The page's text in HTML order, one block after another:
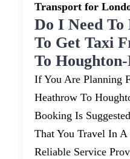
Transport for
Do I Need To
To Get Taxi
To
If You Are Planning
Heathrow To
Booking Is
That You Travel In
Reliable Service